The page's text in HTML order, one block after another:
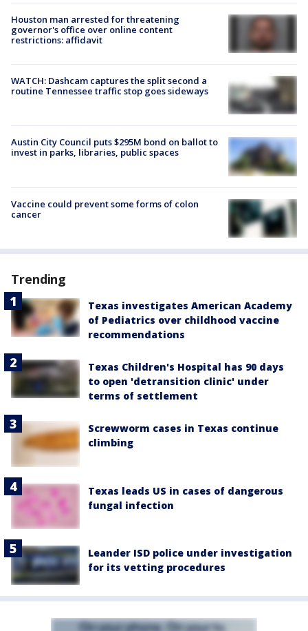
Houston man arrested for threatening
governor's office over online content
restrictions: affidavit
WATCH: Dashcam captures the split second a
routine Tennessee traffic stop goes sideways
Austin City Council puts $295M bond on ballot to
invest in parks, libraries, public spaces
Vaccine could prevent some forms of colon
cancer
Trending
Texas investigates American Academy
of Pediatrics over childhood vaccine
recommendations
Texas Children's Hospital has 90 days
to open 'detransition clinic' under
terms of settlement
Screwworm cases in Texas continue
climbing
Texas leads US in cases of dangerous
fungal infection
Leander ISD police under investigation
for its vetting procedures